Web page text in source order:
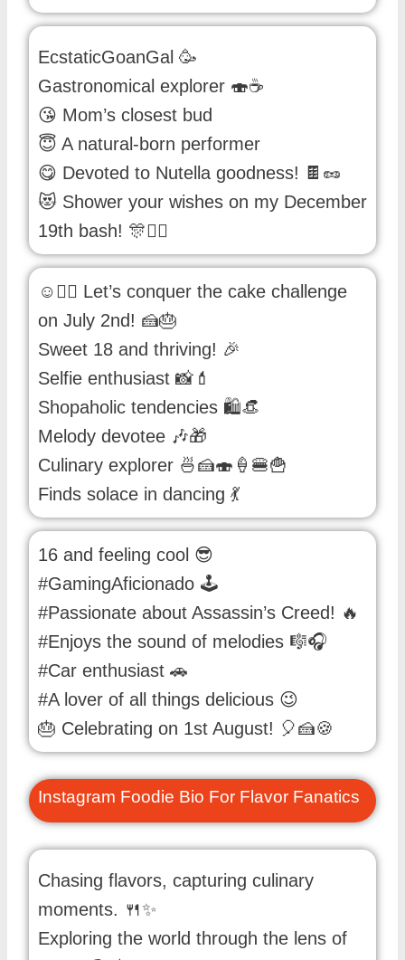
EcstaticGoanGal 🥳
Gastronomical explorer 🍣☕
😘 Mom’s closest bud
😇 A natural-born performer
😋 Devoted to Nutella goodness! 🍫🥜
😻 Shower your wishes on my December
19th bash! 🎊👯‍♀️
☺✌🏻 Let’s conquer the cake challenge
on July 2nd! 🍰🎂
Sweet 18 and thriving! 🎉
Selfie enthusiast 📸💄
Shopaholic tendencies 🛍️👒
Melody devotee 🎶🎁
Culinary explorer 🍜🍰🍣🍦🍔🍟
Finds solace in dancing 💃
16 and feeling cool 😎
#GamingAficionado 🕹️
#Passionate about Assassin’s Creed! 🔥
#Enjoys the sound of melodies 🎼🎧
#Car enthusiast 🚗
#A lover of all things delicious 😉
🎂 Celebrating on 1st August! 🎈🍰🍪
Instagram Foodie Bio For Flavor Fanatics
Chasing flavors, capturing culinary
moments. 🍴✨
Exploring the world through the lens of